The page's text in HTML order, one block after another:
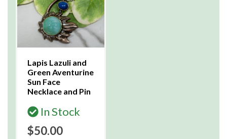
Lapis Lazuli and
Green Aventurine
Sun Face
Necklace and Pin
In Stock
$50.00